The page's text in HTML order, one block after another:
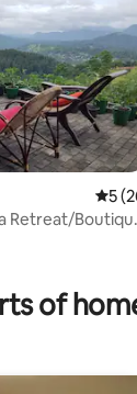
5 out
5
Retreat/
of